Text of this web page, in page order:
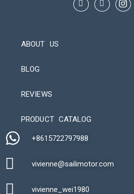
ABOUT US
BLOG
REVIEWS
PRODUCT CATALOG
+8615722797988​
vivienne@sailimotor.com​
vivienne_wei1980​